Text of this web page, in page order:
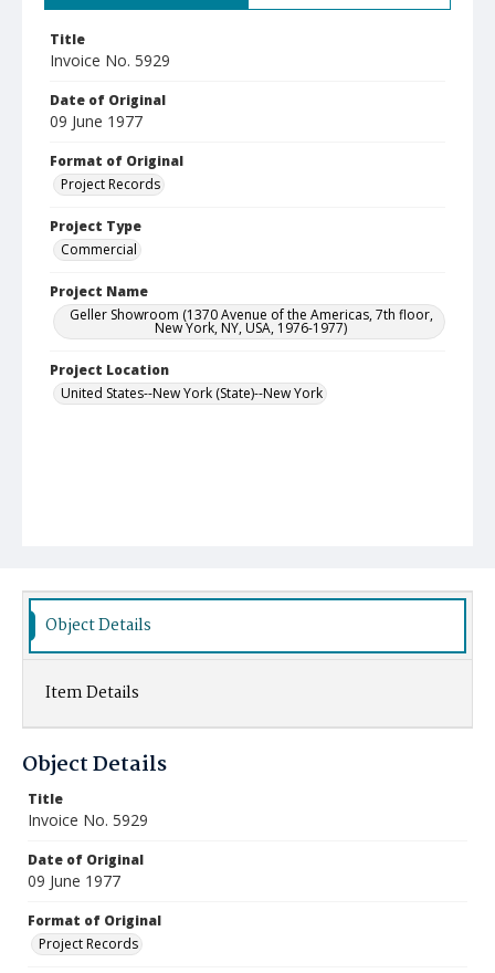
Title
Invoice No. 5929
Date of Original
09 June 1977
Format of Original
Project Records
Project Type
Commercial
Project Name
Geller Showroom (1370 Avenue of the Americas, 7th floor,
New York, NY, USA, 1976-1977)
Project Location
United States--New York (State)--New York
Object Details
Item Details
Object Details
Title
Invoice No. 5929
Date of Original
09 June 1977
Format of Original
Project Records